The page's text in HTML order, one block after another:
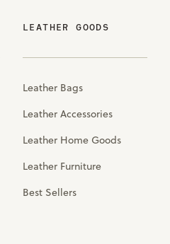
LEATHER GOODS
Leather Bags
Leather Accessories
Leather Home Goods
Leather Furniture
Best Sellers